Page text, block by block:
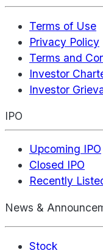
Terms of Use
Privacy Policy
Terms and
Investor
Investor
IPO
Upcoming IPO
Closed IPO
Recently
News &
Stock